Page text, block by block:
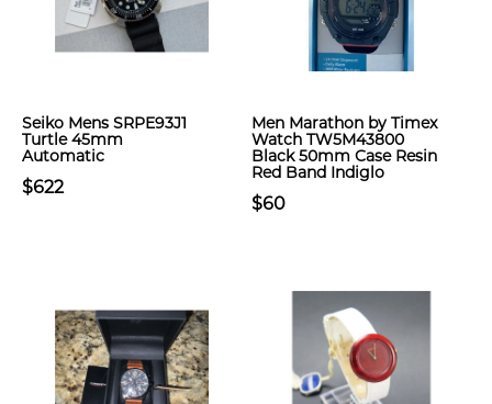
Seiko Mens SRPE93J1
Turtle 45mm
Automatic
$622
Men Marathon by Timex
Watch TW5M43800
Black 50mm Case Resin
Red Band Indiglo
$60